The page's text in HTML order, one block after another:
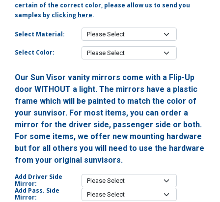
certain of the correct color, please allow us to send you
samples by clicking here.
Select Material:
Select Color:
Our Sun Visor vanity mirrors come with a Flip-Up
door WITHOUT a light. The mirrors have a plastic
frame which will be painted to match the color of
your sunvisor. For most items, you can order a
mirror for the driver side, passenger side or both.
For some items, we offer new mounting hardware
but for all others you will need to use the hardware
from your original sunvisors.
Add Driver Side
Mirror:
Add Pass. Side
Mirror: